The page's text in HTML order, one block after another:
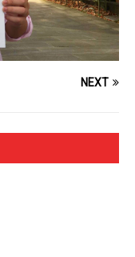
NEXT